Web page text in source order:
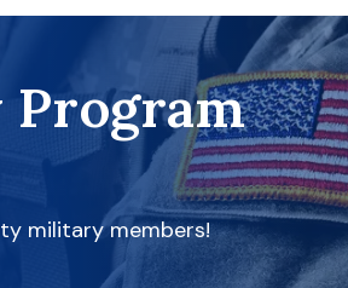
military members!